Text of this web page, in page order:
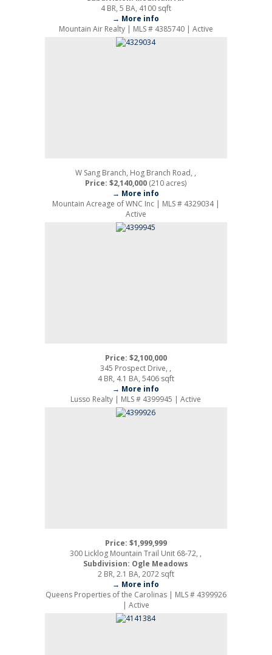
4 BR, 5 BA, 4100 sqft
→ More info
Mountain Air Realty | MLS # 4385740 | Active
W Sang Branch, Hog Branch Road, ,
Price: $2,140,000 (210 acres)
→ More info
Mountain Acreage of WNC Inc | MLS # 4329034 |
Active
Price: $2,100,000
345 Prospect Drive, ,
4 BR, 4.1 BA, 5406 sqft
→ More info
Lusso Realty | MLS # 4399945 | Active
Price: $1,999,999
300 Licklog Mountain Trail Unit 68-72, ,
Subdivision: Ogle Meadows
2 BR, 2.1 BA, 2072 sqft
→ More info
Queens Properties of the Carolinas | MLS # 4399926
| Active